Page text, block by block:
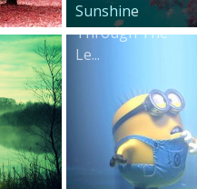
Sunshine
Through The
Le...